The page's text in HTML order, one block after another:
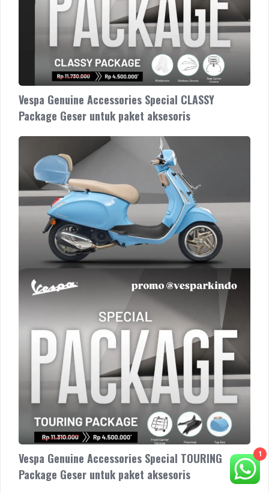
Vespa Genuine Accessories Special CLASSY
Package Geser untuk paket aksesoris
Vespa
Genuine
Accessories
Special
TOURING
Package
Geser
aksesoris
Vespa Genuine Accessories Special TOURING
Package Geser untuk paket aksesoris
1